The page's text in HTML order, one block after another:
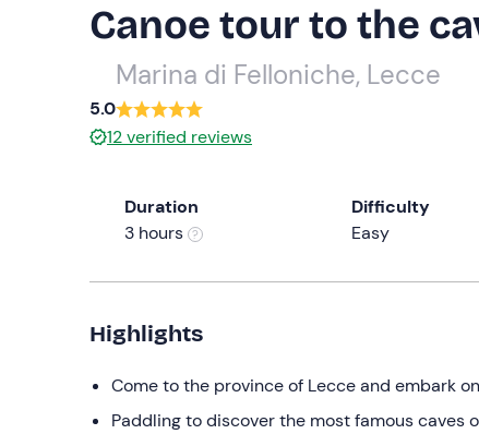
Canoe tour to the
Marina di Felloniche, Lecce
5.0
12verified reviews
Duration
3 hours
Difficulty
Easy
Highlights
Come to the province of Lecce and embark
Paddling to discover the most famous caves